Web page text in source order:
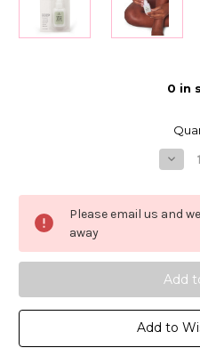
0 in
Shoe
Glue
Please email us and
away
Add to